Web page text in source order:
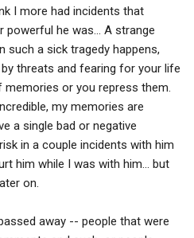
I more had incidents that
he was... A strange
such a sick tragedy happens,
threats and fearing for your life
or you repress them.
my memories are
a single bad or negative
in a couple incidents with him
him while I was with him... but
on.
away -- people that were